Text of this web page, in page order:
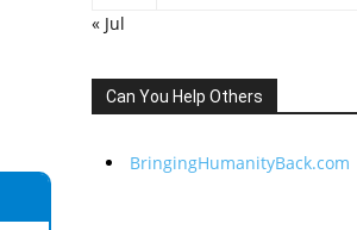
« Jul
Can You Help Others
BringingHumanityBack.com